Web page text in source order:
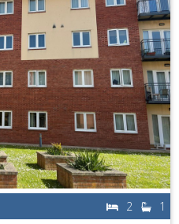
2 1